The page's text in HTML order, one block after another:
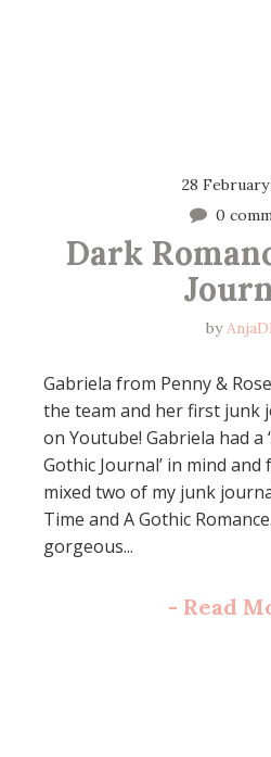
28 February
0
Dark
by
Gabriela from Penny &
the team and her first junk
on Youtube! Gabriela had a
Gothic Journal’ in mind
mixed two of my junk
Time and A Gothic
gorgeous...
- Read